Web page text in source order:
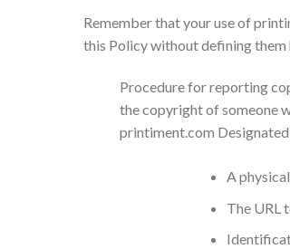
Remember that your use of
this Policy without defining them
Procedure for reporting
the copyright of someone
printiment.com
A
The URL